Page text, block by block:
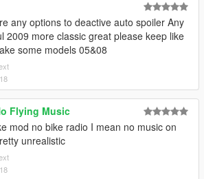
any options to deactive auto spoiler Any
2009 more classic great please keep like
some models 05&08
Flying Music
mod no bike radio I mean no music on
unrealistic